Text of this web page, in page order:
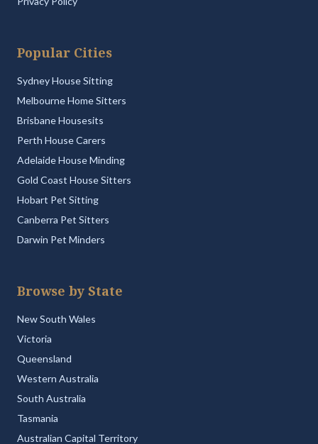
Popular Cities
Sydney House Sitting
Melbourne Home Sitters
Brisbane Housesits
Perth House Carers
Adelaide House Minding
Gold Coast House Sitters
Hobart Pet Sitting
Canberra Pet Sitters
Darwin Pet Minders
Browse by State
New South Wales
Victoria
Queensland
Western Australia
South Australia
Tasmania
Australian Capital Territory